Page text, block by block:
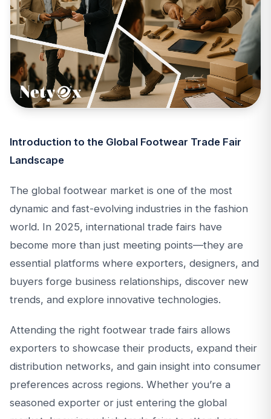
Introduction to the Global Footwear Trade Fair
Landscape
The global footwear market is one of the most
dynamic and fast-evolving industries in the fashion
world. In 2025, international trade fairs have
become more than just meeting points—they are
essential platforms where exporters, designers, and
buyers forge business relationships, discover new
trends, and explore innovative technologies.
Attending the right footwear trade fairs allows
exporters to showcase their products, expand their
distribution networks, and gain insight into consumer
preferences across regions. Whether you’re a
seasoned exporter or just entering the global